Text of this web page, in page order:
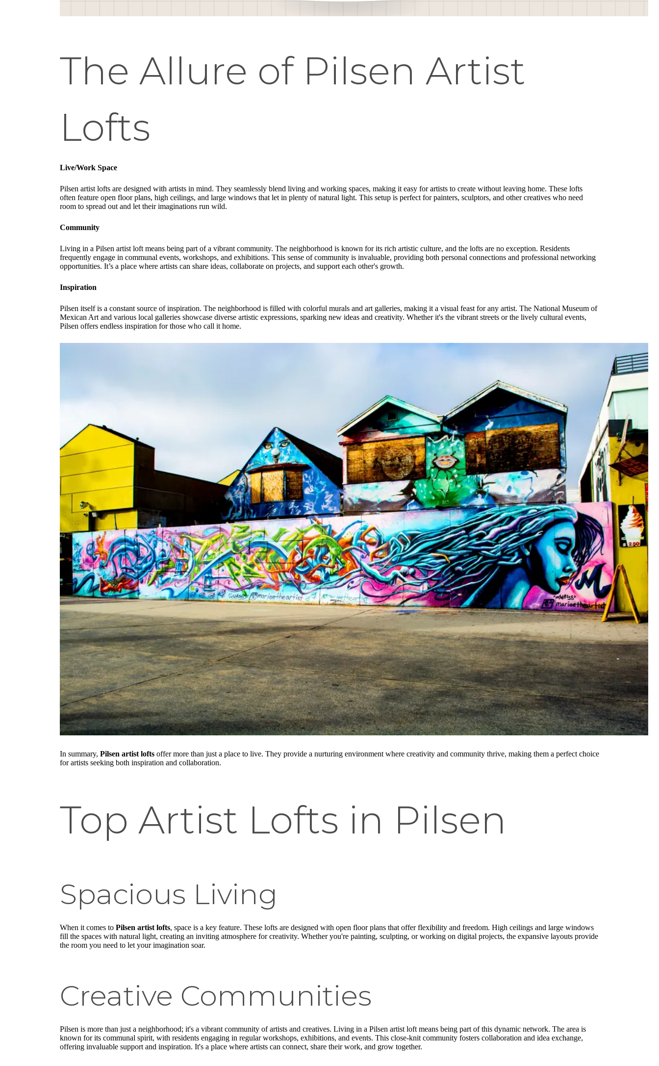
The Allure of Pilsen Artist
Lofts
Live/Work Space
Pilsen artist lofts are designed with artists in mind. They seamlessly blend living and working spaces, making it easy for artists to create without leaving home. These lofts
often feature open floor plans, high ceilings, and large windows that let in plenty of natural light. This setup is perfect for painters, sculptors, and other creatives who need
room to spread out and let their imaginations run wild.
Community
Living in a Pilsen artist loft means being part of a vibrant community. The neighborhood is known for its rich artistic culture, and the lofts are no exception. Residents
frequently engage in communal events, workshops, and exhibitions. This sense of community is invaluable, providing both personal connections and professional networking
opportunities. It’s a place where artists can share ideas, collaborate on projects, and support each other's growth.
Inspiration
Pilsen itself is a constant source of inspiration. The neighborhood is filled with colorful murals and art galleries, making it a visual feast for any artist. The National Museum of
Mexican Art and various local galleries showcase diverse artistic expressions, sparking new ideas and creativity. Whether it's the vibrant streets or the lively cultural events,
Pilsen offers endless inspiration for those who call it home.
In summary, Pilsen artist lofts offer more than just a place to live. They provide a nurturing environment where creativity and community thrive, making them a perfect choice
for artists seeking both inspiration and collaboration.
Top Artist Lofts in Pilsen
Spacious Living
When it comes to Pilsen artist lofts, space is a key feature. These lofts are designed with open floor plans that offer flexibility and freedom. High ceilings and large windows
fill the spaces with natural light, creating an inviting atmosphere for creativity. Whether you're painting, sculpting, or working on digital projects, the expansive layouts provide
the room you need to let your imagination soar.
Creative Communities
Pilsen is more than just a neighborhood; it's a vibrant community of artists and creatives. Living in a Pilsen artist loft means being part of this dynamic network. The area is
known for its communal spirit, with residents engaging in regular workshops, exhibitions, and events. This close-knit community fosters collaboration and idea exchange,
offering invaluable support and inspiration. It's a place where artists can connect, share their work, and grow together.